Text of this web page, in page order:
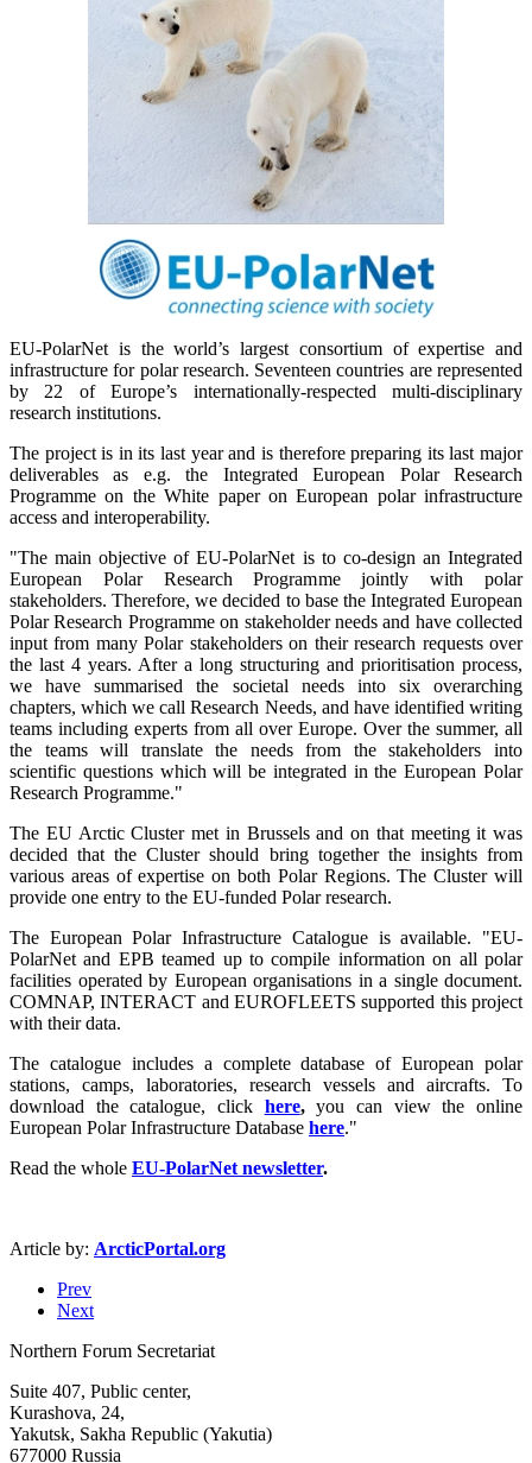
EU-PolarNet is the world’s largest consortium of expertise and
infrastructure for polar research. Seventeen countries are represented
by 22 of Europe’s internationally-respected multi-disciplinary
research institutions.
The project is in its last year and is therefore preparing its last major
deliverables as e.g. the Integrated European Polar Research
Programme on the White paper on European polar infrastructure
access and interoperability.
"The main objective of EU-PolarNet is to co-design an Integrated
European Polar Research Programme jointly with polar
stakeholders. Therefore, we decided to base the Integrated European
Polar Research Programme on stakeholder needs and have collected
input from many Polar stakeholders on their research requests over
the last 4 years. After a long structuring and prioritisation process,
we have summarised the societal needs into six overarching
chapters, which we call Research Needs, and have identified writing
teams including experts from all over Europe. Over the summer, all
the teams will translate the needs from the stakeholders into
scientific questions which will be integrated in the European Polar
Research Programme."
The EU Arctic Cluster met in Brussels and on that meeting it was
decided that the Cluster should bring together the insights from
various areas of expertise on both Polar Regions. The Cluster will
provide one entry to the EU-funded Polar research.
The European Polar Infrastructure Catalogue is available. "EU-
PolarNet and EPB teamed up to compile information on all polar
facilities operated by European organisations in a single document.
COMNAP, INTERACT and EUROFLEETS supported this project
with their data.
The catalogue includes a complete database of European polar
stations, camps, laboratories, research vessels and aircrafts. To
download the catalogue, click here,you can view the online
European Polar Infrastructure Database here."
Read the whole EU-PolarNet newsletter.
Article by: ArcticPortal.org
Prev
Next
Northern Forum Secretariat
Suite 407, Public center,
Kurashova, 24,
Yakutsk, Sakha Republic (Yakutia)
677000 Russia